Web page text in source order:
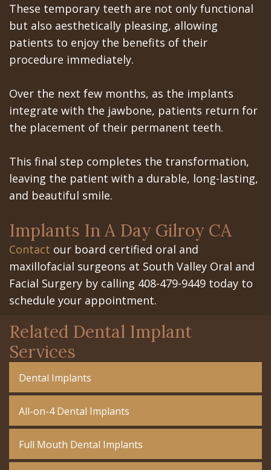
These temporary teeth are not only functional
but also aesthetically pleasing, allowing
patients to enjoy the benefits of their
procedure immediately.
Over the next few months, as the implants
integrate with the jawbone, patients return for
the placement of their permanent teeth.
This final step completes the transformation,
leaving the patient with a durable, long-lasting,
and beautiful smile.
Implants In A Day Gilroy CA
Contact our board certified oral and
maxillofacial surgeons at South Valley Oral and
Facial Surgery by calling 408-479-9449 today to
schedule your appointment.
Related Dental Implant
Services
Dental Implants
All-on-4 Dental Implants
Full Mouth Dental Implants